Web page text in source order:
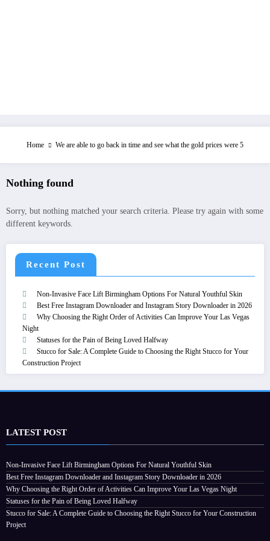
Home We are able to go back in time and see what the gold prices were 5
Nothing found
Sorry, but nothing matched your search criteria. Please try again with some
different keywords.
Recent Post
Non-Invasive Face Lift Birmingham Options For Natural Youthful Skin
Best Free Instagram Downloader and Instagram Story Downloader in 2026
Why Choosing the Right Order of Activities Can Improve Your Las Vegas
Night
Statuses for the Pain of Being Loved Halfway
Stucco for Sale: A Complete Guide to Choosing the Right Stucco for Your
Construction Project
LATEST POST
Non-Invasive Face Lift Birmingham Options For Natural Youthful Skin
Best Free Instagram Downloader and Instagram Story Downloader in 2026
Why Choosing the Right Order of Activities Can Improve Your Las Vegas Night
Statuses for the Pain of Being Loved Halfway
Stucco for Sale: A Complete Guide to Choosing the Right Stucco for Your Construction
Project